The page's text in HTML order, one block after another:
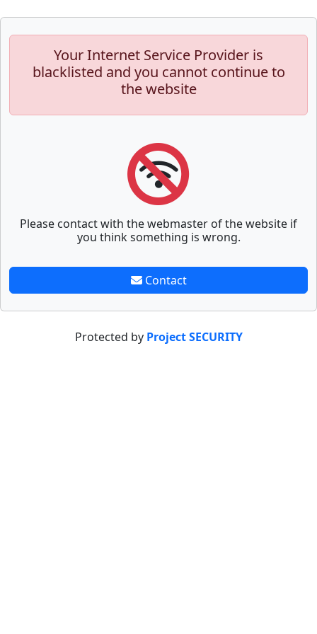
Your Internet Service Provider is
blacklisted and you cannot continue to
the website
Please contact with the webmaster of the website if
you think something is wrong.
Contact
Protected by Project SECURITY